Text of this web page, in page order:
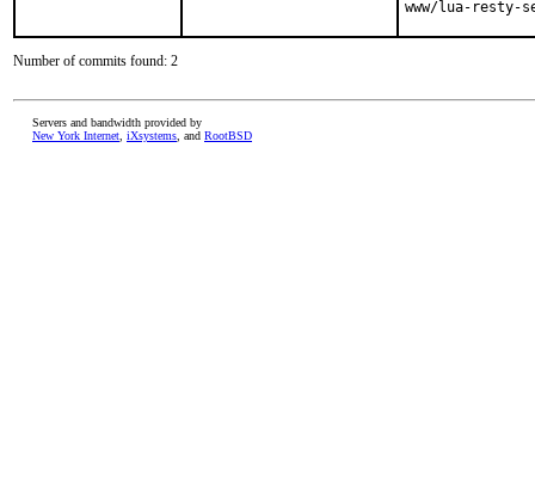
Number of commits found: 2
Servers and bandwidth provided by
New York Internet iXsystems , and RootBSD